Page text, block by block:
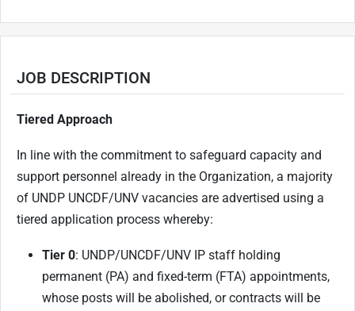
JOB DESCRIPTION
Tiered Approach
In line with the commitment to safeguard capacity and
support personnel already in the Organization, a majority
of UNDP UNCDF/UNV vacancies are advertised using a
tiered application process whereby:
Tier 0: UNDP/UNCDF/UNV IP staff holding
permanent (PA) and fixed-term (FTA) appointments,
whose posts will be abolished, or contracts will be